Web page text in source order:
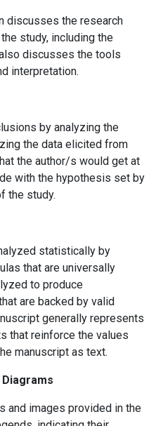
discusses the research
study, including the
discusses the tools
interpretation.
by analyzing the
the data elicited from
the author/s would get at
with the hypothesis set by
the study.
statistically by
that are universally
to produce
are backed by valid
generally represents
that reinforce the values
manuscript as text.
and images provided in the